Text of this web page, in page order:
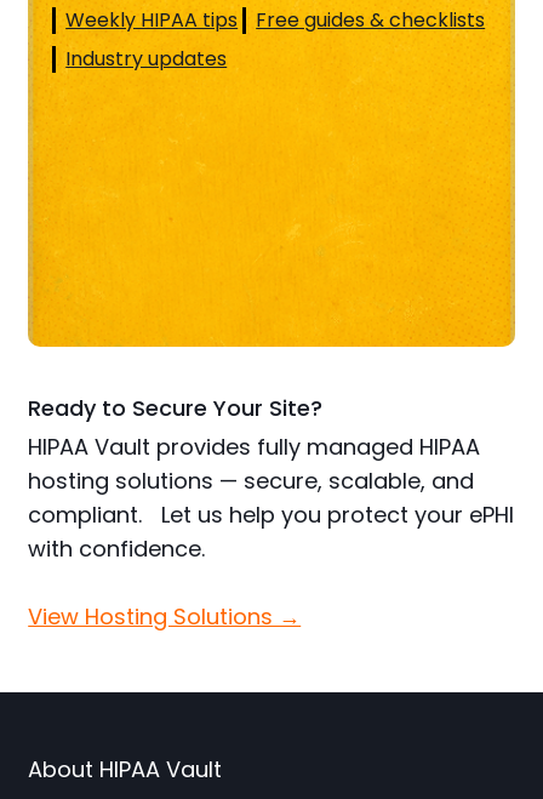
Weekly HIPAA tips
Free guides & checklists
Industry updates
Ready to Secure Your Site?
HIPAA Vault provides fully managed HIPAA
hosting solutions — secure, scalable, and
compliant. Let us help you protect your ePHI
with confidence.
View Hosting Solutions →
About HIPAA Vault